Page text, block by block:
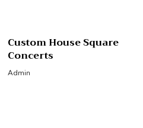
Custom House Square
Concerts
Admin